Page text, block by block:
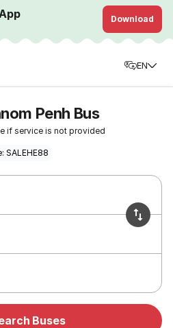
Download
EN
Penh Bus
if service is not provided
SALEHE88
Buses